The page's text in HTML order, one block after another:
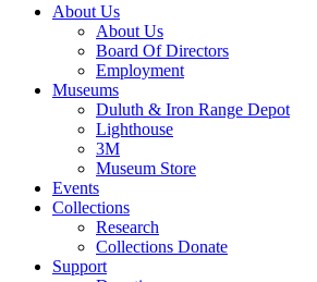
About Us
About Us
Board Of Directors
Employment
Museums
Duluth & Iron Range Depot
Lighthouse
3M
Museum Store
Events
Collections
Research
Collections Donate
Support